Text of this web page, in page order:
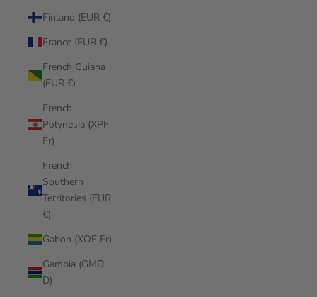
Finland (EUR €)
France (EUR €)
French Guiana
(EUR €)
French
Polynesia (XPF
Fr)
French
Southern
Territories (EUR
€)
Gabon (XOF Fr)
Gambia (GMD
D)